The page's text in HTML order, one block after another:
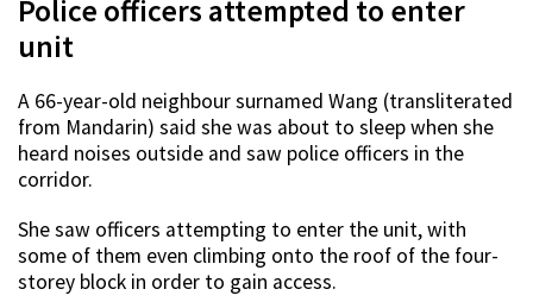
Police officers attempted to enter
unit
A 66-year-old neighbour surnamed Wang (transliterated
from Mandarin) said she was about to sleep when she
heard noises outside and saw police officers in the
corridor.
She saw officers attempting to enter the unit, with
some of them even climbing onto the roof of the four-
storey block in order to gain access.